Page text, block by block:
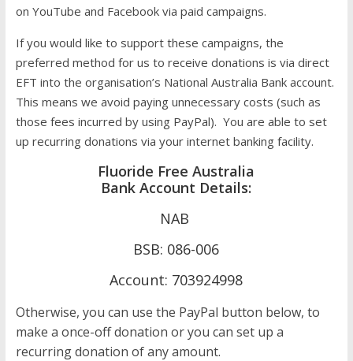
on YouTube and Facebook via paid campaigns.
If you would like to support these campaigns, the
preferred method for us to receive donations is via direct
EFT into the organisation’s National Australia Bank account.
This means we avoid paying unnecessary costs (such as
those fees incurred by using PayPal). You are able to set
up recurring donations via your internet banking facility.
Fluoride Free Australia
Bank Account Details:
NAB
BSB: 086-006
Account: 703924998
Otherwise, you can use the PayPal button below, to
make a once-off donation or you can set up a
recurring donation of any amount.